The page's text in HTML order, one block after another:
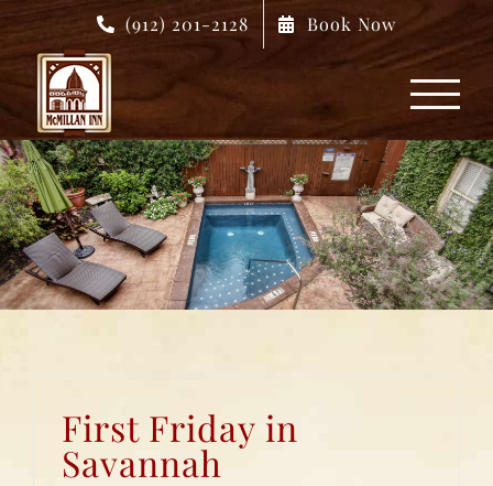
Skip
content
(912) 201-2128 Book Now
First Friday in
Savannah